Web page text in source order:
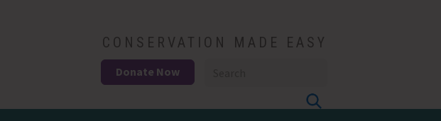
CONSERVATION MADE EASY
Donate Now